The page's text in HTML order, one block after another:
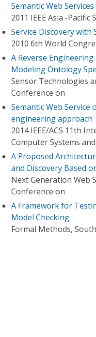
Semantic Web
2011 IEEE Asia -
Service Discovery with
2010 6th World
A Reverse
Modeling Ontology
Sensor Technologies
Conference on
Semantic Web
engineering approach
2014 IEEE/ACS 11th
Computer Systems
A Proposed
and Discovery Based
Next Generation Web
Conference on
A Framework for
Model Checking
Formal Methods,